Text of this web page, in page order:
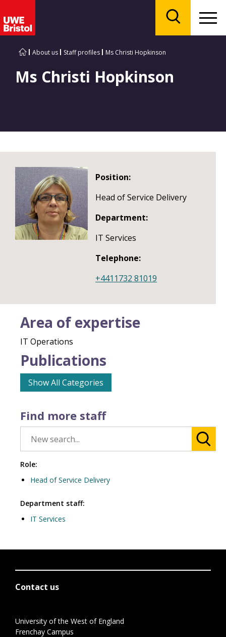
About us Staff profiles Ms Christi Hopkinson
Ms Christi Hopkinson
Find more staff
Role:
Head of Service Delivery
Department staff:
IT Services
Position:
Head of Service Delivery
Department:
IT Services
Telephone:
+4411732 81019
Area of expertise
IT Operations
Publications
Show All Categories
Contact us
University of the West of England
Frenchay Campus